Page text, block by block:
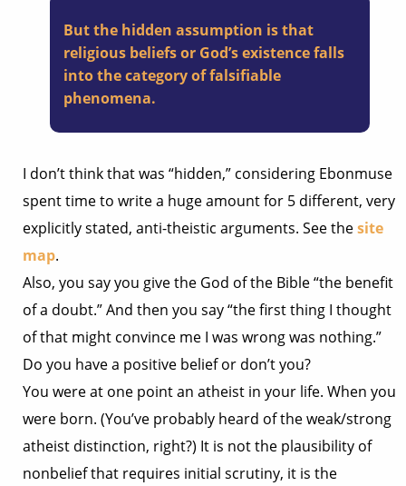
But the hidden assumption is that
religious beliefs or God’s existence falls
into the category of falsifiable
phenomena.
I don’t think that was “hidden,” considering Ebonmuse
spent time to write a huge amount for 5 different, very
explicitly stated, anti-theistic arguments. See thesite
map.
Also, you say you give the God of the Bible “the benefit
of a doubt.” And then you say “the first thing I thought
of that might convince me I was wrong was nothing.”
Do you have a positive belief or don’t you?
You were at one point an atheist in your life. When you
were born. (You’ve probably heard of the weak/strong
atheist distinction, right?) It is not the plausibility of
nonbelief that requires initial scrutiny, it is the